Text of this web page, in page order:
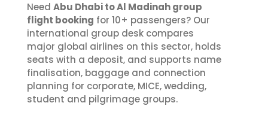
Need Abu Dhabi to Al Madinah group
flight booking for 10+ passengers? Our
international group desk compares
major global airlines on this sector, holds
seats with a deposit, and supports name
finalisation, baggage and connection
planning for corporate, MICE, wedding,
student and pilgrimage groups.